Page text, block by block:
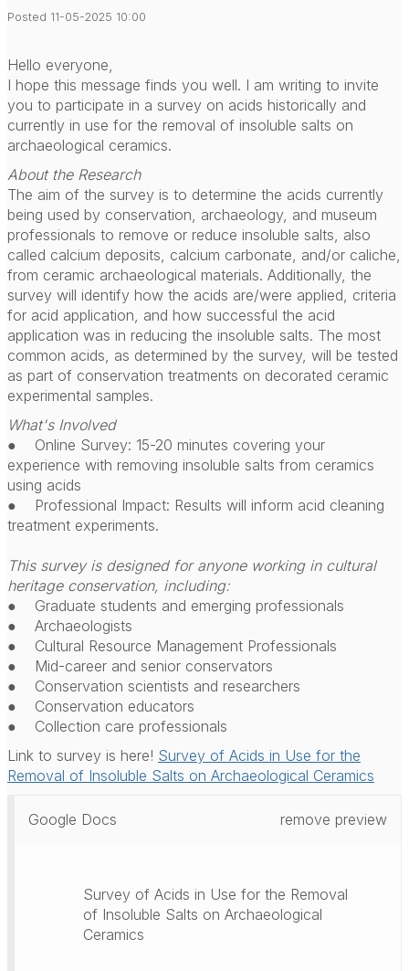
Posted 11-05-2025 10:00
Hello everyone,
I hope this message finds you well. I am writing to invite
you to participate in a survey on acids historically and
currently in use for the removal of insoluble salts on
archaeological ceramics.
About the Research
The aim of the survey is to determine the acids currently
being used by conservation, archaeology, and museum
professionals to remove or reduce insoluble salts, also
called calcium deposits, calcium carbonate, and/or caliche,
from ceramic archaeological materials. Additionally, the
survey will identify how the acids are/were applied, criteria
for acid application, and how successful the acid
application was in reducing the insoluble salts. The most
common acids, as determined by the survey, will be tested
as part of conservation treatments on decorated ceramic
experimental samples.
What's Involved
● Online Survey: 15-20 minutes covering your
experience with removing insoluble salts from ceramics
using acids
● Professional Impact: Results will inform acid cleaning
treatment experiments.
This survey is designed for anyone working in cultural
heritage conservation, including:
● Graduate students and emerging professionals
● Archaeologists
● Cultural Resource Management Professionals
● Mid-career and senior conservators
● Conservation scientists and researchers
● Conservation educators
● Collection care professionals
Link to survey is here! Survey of Acids in Use for the
Removal of Insoluble Salts on Archaeological Ceramics
Google Docs remove preview
Survey of Acids in Use for the Removal
of Insoluble Salts on Archaeological
Ceramics